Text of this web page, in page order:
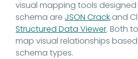
visual mapping tools
schema are JSON Crack and
Structured Data Viewer. Both
map visual relationships
schema types.